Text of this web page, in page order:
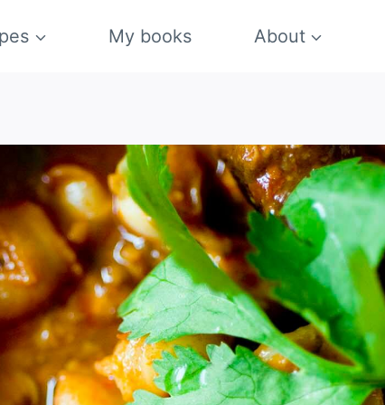
My books About